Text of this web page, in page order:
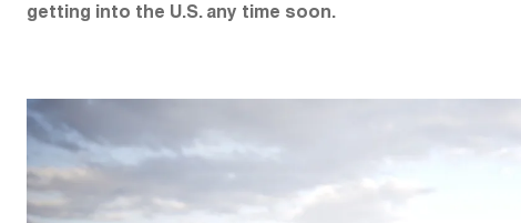
getting into the U.S. any time soon.